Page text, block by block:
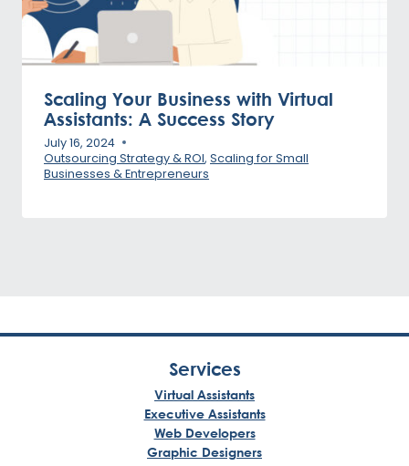
Scaling Your Business with Virtual
Assistants: A Success Story
July 16, 2024
Outsourcing Strategy & ROI, Scaling for Small
Businesses & Entrepreneurs
Services
Virtual Assistants
Executive Assistants
Web Developers
Graphic Designers